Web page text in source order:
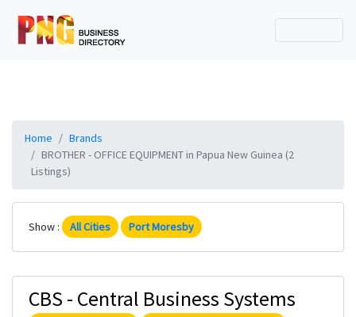
Home
Brands
BROTHER - OFFICE EQUIPMENT in Papua New Guinea (2
Listings)
Show : All Cities Port Moresby
CBS - Central Business Systems